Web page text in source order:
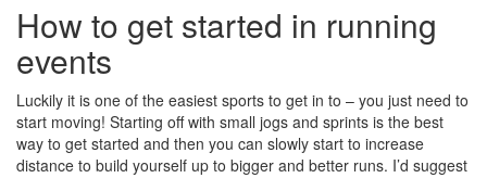
How to get started in running
events
Luckily it is one of the easiest sports to get in to – you just need to
start moving! Starting off with small jogs and sprints is the best
way to get started and then you can slowly start to increase
distance to build yourself up to bigger and better runs. I’d suggest